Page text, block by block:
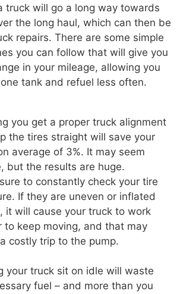
truck will go a long way towards
the long haul, which can then be
repairs. There are some simple
you can follow that will give you
in your mileage, allowing you
tank and refuel less often.
you get a proper truck alignment
the tires straight will save your
average of 3%. It may seem
but the results are huge.
to constantly check your tire
If they are uneven or inflated
it will cause your truck to work
to keep moving, and that may
costly trip to the pump.
your truck sit on idle will waste
fuel – and more than you